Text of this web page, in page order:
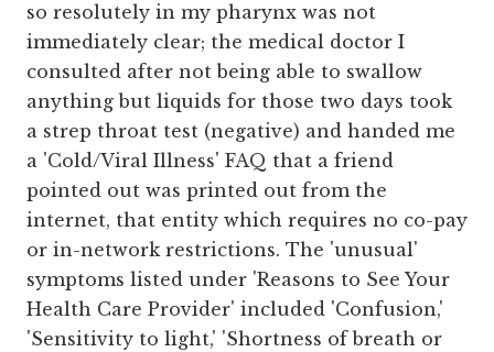
so resolutely in my pharynx was not
immediately clear; the medical doctor I
consulted after not being able to swallow
anything but liquids for those two days took
a strep throat test (negative) and handed me
a 'Cold/Viral Illness' FAQ that a friend
pointed out was printed out from the
internet, that entity which requires no co-pay
or in-network restrictions. The 'unusual'
symptoms listed under 'Reasons to See Your
Health Care Provider' included 'Confusion,'
'Sensitivity to light,' 'Shortness of breath or